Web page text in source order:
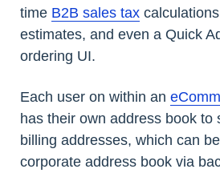
time B2B sales tax
estimates, and even a Quick
ordering UI.
Each user on within an
has their own address book to
billing addresses, which can
corporate address book via